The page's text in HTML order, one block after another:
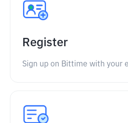
Register
Sign up on Bittime with your